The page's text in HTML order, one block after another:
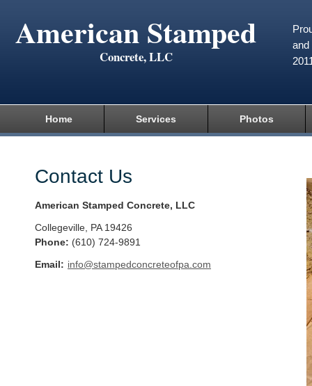
American Stamped
Concrete, LLC
and
Home Services Photos
Contact Us
American Stamped Concrete, LLC
Collegeville PA 19426
Phone: (610) 724-9891
Email: info@stampedconcreteofpa.com